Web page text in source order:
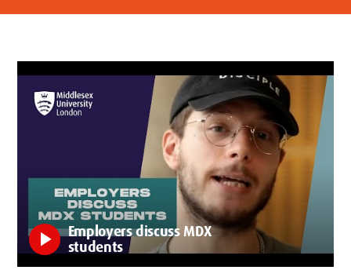
play_arrow
Employers discuss MDX
students